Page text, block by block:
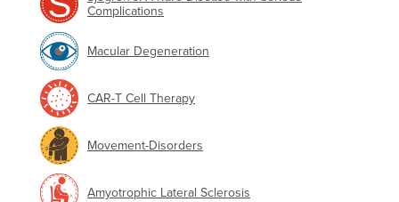
Complications
Macular Degeneration
CAR-T Cell Therapy
Movement-Disorders
Amyotrophic Lateral Sclerosis